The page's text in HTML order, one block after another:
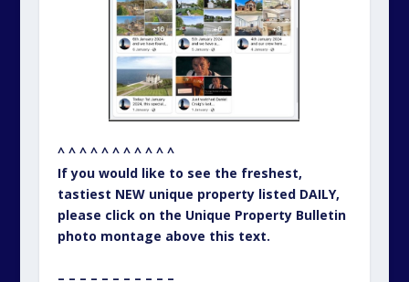
^ ^ ^ ^ ^ ^ ^ ^ ^ ^ ^
If you would like to see the freshest,
tastiest NEW unique property listed DAILY,
please click on the Unique Property Bulletin
photo montage above this text.
– – – – – – – – – – –